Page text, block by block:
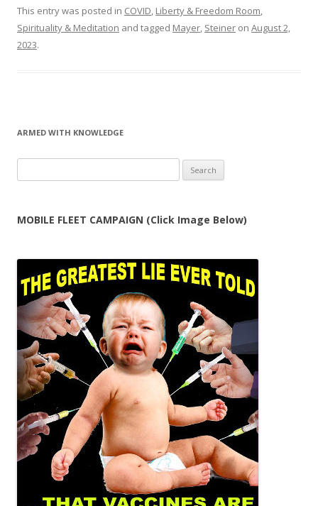
This entry was posted in COVID, Liberty & Freedom Room,
Spirituality & Meditation and tagged Mayer, Steiner on August 2,
2023.
ARMED WITH KNOWLEDGE
for:
MOBILE FLEET CAMPAIGN (Click Image Below)